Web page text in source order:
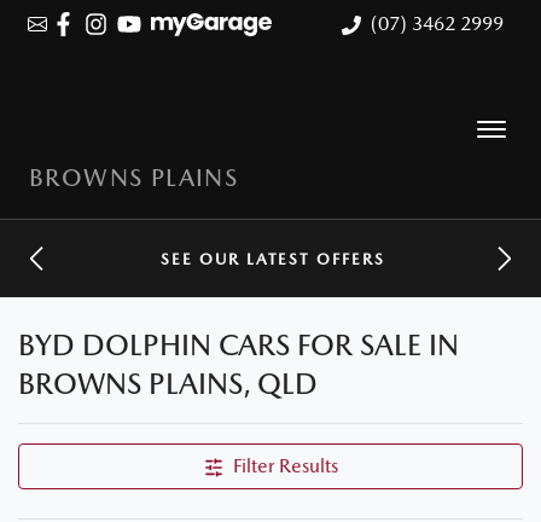
(07) 3462 2999
BROWNS PLAINS
SEE OUR LATEST OFFERS
BYD DOLPHIN CARS FOR SALE IN
BROWNS PLAINS, QLD
Filter Results